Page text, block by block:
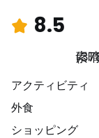
right to only
two weeks. After
disposed of and
or forgotten
can be found/
Pets
Whilst we are big
8.5
素
アクティビティ
外食
ショッピング